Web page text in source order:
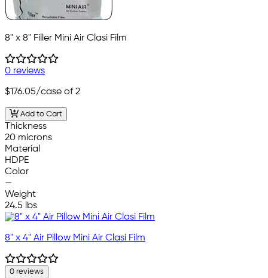
8" x 8" Filler Mini Air Clasi Film
0 reviews
$176.05/case of 2
Add to Cart
Thickness
20 microns
Material
HDPE
Color
—
Weight
24.5 lbs
8" x 4" Air Pillow Mini Air Clasi Film
0 reviews